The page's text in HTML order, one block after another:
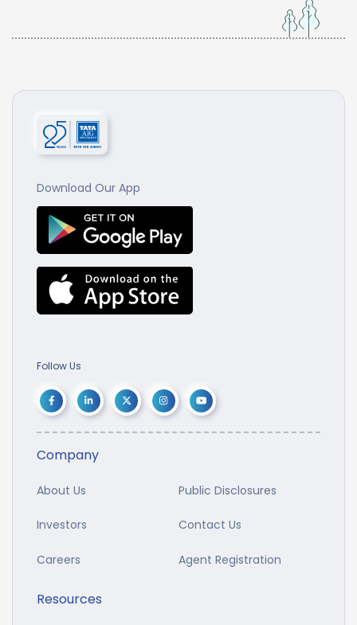
Download Our App
Follow Us
Company
About Us Public Disclosures
Investors Contact Us
Careers Agent Registration
Resources